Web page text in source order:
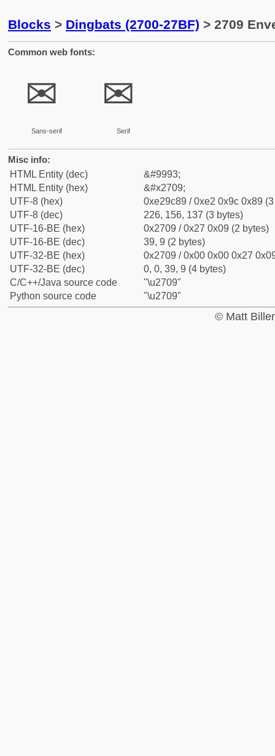
Blocks > Dingbats (2700-27BF) > 2709
Common web fonts:
✉
Sans-serif
✉
Serif
Misc info:
HTML Entity (dec)
&#9993;
HTML Entity (hex)
&#x2709;
UTF-8 (hex)
0xe29c89 / 0xe2 0x9c 0x89
UTF-8 (dec)
226, 156, 137 (3 bytes)
UTF-16-BE (hex)
0x2709 / 0x27 0x09 (2 bytes)
UTF-16-BE (dec)
39, 9 (2 bytes)
UTF-32-BE (hex)
0x2709 / 0x00 0x00 0x27
UTF-32-BE (dec)
0, 0, 39, 9 (4 bytes)
C/C++/Java source code
"\u2709"
Python source code
"\u2709"
© Matt